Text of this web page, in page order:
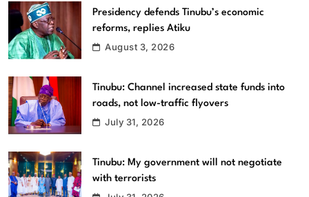
Presidency defends Tinubu’s economic
reforms, replies Atiku
August 3, 2026
Tinubu: Channel increased state funds into
roads, not low-traffic flyovers
July 31, 2026
Tinubu: My government will not negotiate
with terrorists